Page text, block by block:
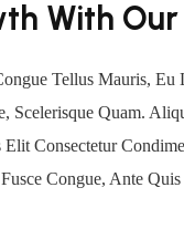
With
Tellus Mauris,
Scelerisque Quam.
Consectetur
Congue, Ante